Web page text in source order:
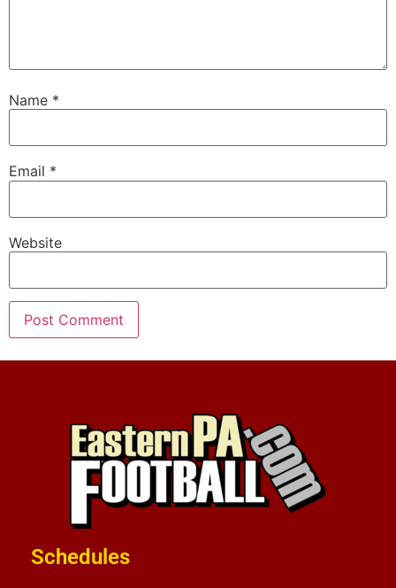
Name *
Email *
Website
Schedules